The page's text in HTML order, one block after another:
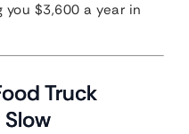
$3,600 a year in
Truck